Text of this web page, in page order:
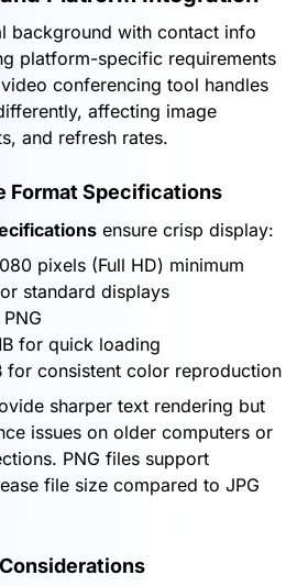
background with contact info
platform-specific requirements
conferencing tool handles
affecting image
and refresh rates.
Format Specifications
ensure crisp display:
pixels (Full HD) minimum
standard displays
for quick loading
for consistent color reproduction
sharper text rendering but
issues on older computers or
PNG files support
file size compared to JPG